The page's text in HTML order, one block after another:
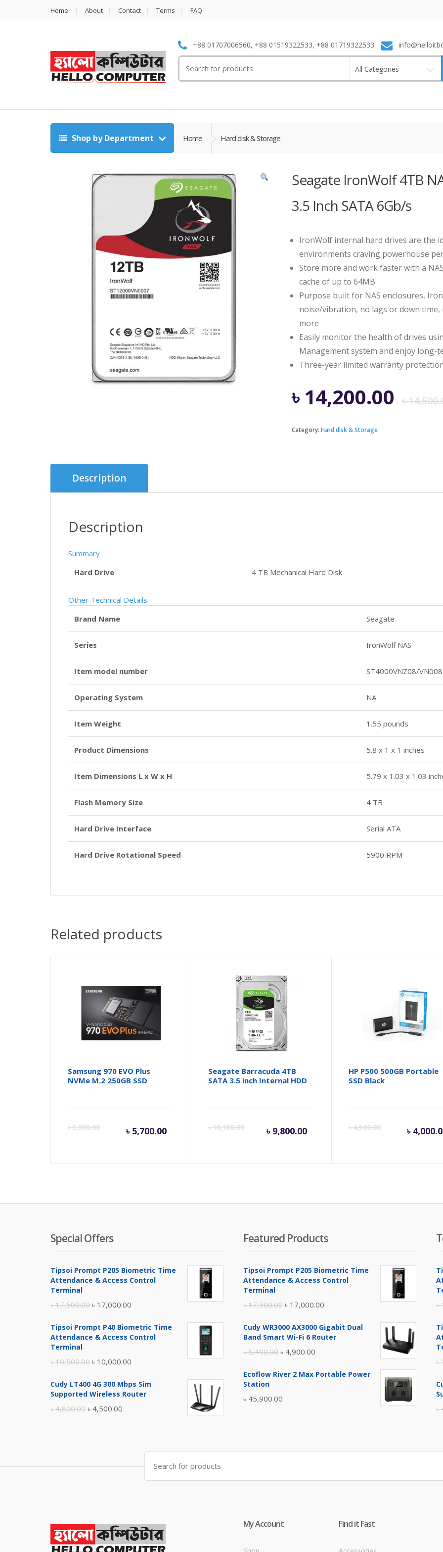
Home About Contact Terms FAQ
+88 01707006560, +88 01519322533, +88 01719322533
for:
All Categories
Shop by Department Home Hard disk & Storage
Seagate IronWolf 4TB
3.5 Inch SATA 6Gb/s
IronWolf internal hard drives are the
environments craving powerhouse
Store more and work faster with a
cache of up to 64MB
Purpose built for NAS enclosures,
noise/vibration, no lags or down
more
Easily monitor the health of drives
Management system and enjoy
Three-year limited warranty
৳
৳ 14,200.00
Category: Hard disk & Storage
Description
Description
Summary
Hard Drive
4 TB Mechanical Hard Disk
Other Technical Details
Brand Name
Seagate
Series IronWolf NAS
Item model number ST4000VNZ08/VN008
Operating System NA
Item Weight 1.55 pounds
Product Dimensions 5.8 x 1 x 1 inches
Item Dimensions L x W x H 5.79 x 1.03 x 1.03
Flash Memory Size 4 TB
Hard Drive Interface Serial ATA
Hard Drive Rotational Speed 5900 RPM
Related products
Samsung 970 EVO Plus
NVMe M.2 250GB SSD
৳5,900.00
Original
৳ 5,900.00.
৳ 5,700.00
Current
৳ 5,700.00.
Seagate Barracuda 4TB
SATA 3.5 inch Internal HDD
৳10,100.00
Original
৳ 10,100.00.
৳ 9,800.00
Current
৳ 9,800.00.
HP P500 500GB Portable
SSD Black
৳4,500.00 ৳
৳
Special Offers
Tipsoi Prompt P205 Biometric Time
Attendance & Access Control
Terminal
৳17,500.00 Original
was:
৳ 17,000.00
is:
Tipsoi Prompt P40 Biometric Time
Attendance & Access Control
Terminal
৳10,500.00 Original
was:
৳ 10,000.00
is:
Cudy LT400 4G 300 Mbps Sim
Supported Wireless Router
৳4,800.00 Original
৳ 4,500.00
৳ 4,500.00.
Featured Products
Tipsoi Prompt P205 Biometric Time
Attendance & Access Control
Terminal
৳17,500.00 Original
was:
৳ 17,000.00
is:
Cudy WR3000 AX3000 Gigabit Dual
Band Smart Wi-Fi 6 Router
৳5,400.00 Original
was:
৳ 4,900.00
is:
Ecoflow River 2 Max Portable Power
Station
৳ 45,900.00
৳
৳
৳
Search
for:
My Account Find it Fast